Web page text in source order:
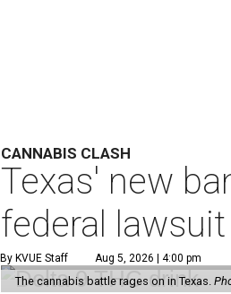
CANNABIS CLASH
Texas' new
federal lawsuit
By KVUE Staff Aug 5, 2026 | 4:00 pm
The cannabis battle rages on in Texas.